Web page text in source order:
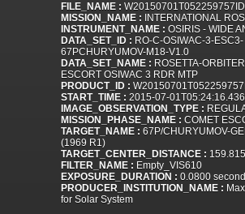
FILE_NAME :
MISSION_NAME : INTERNATIONAL
INSTRUMENT_NAME : OSIRIS - WIDE
DATA_SET_ID : RO-C-OSIWAC-3-ESC3-
67PCHURYUMOV-M18-V1.0
DATA_SET_NAME : ROSETTA-
ESCORT OSIWAC 3 RDR MTP
PRODUCT_ID :
START_TIME : 2015-07-01T05:24:16.436
IMAGE_OBSERVATION_TYPE :
MISSION_PHASE_NAME : COMET
TARGET_NAME : 67P/CHURYUMOV-
(1969 R1)
TARGET_CENTER_DISTANCE :
FILTER_NAME : Empty_VIS610
EXPOSURE_DURATION : 0.0800
PRODUCER_INSTITUTION_NAME :
for Solar System